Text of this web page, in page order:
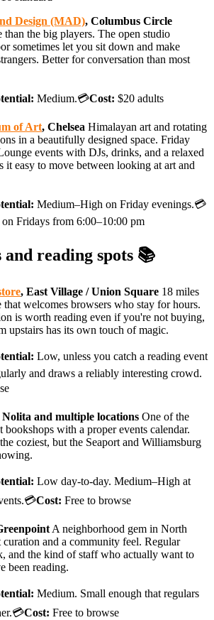
Design (MAD), Columbus Circle
than the big players. The open studio
sometimes let you sit down and make
Better for conversation than most
Medium.💳Cost: $20 adults
of Art, Chelsea Himalayan art and rotating
in a beautifully designed space. Friday
events with DJs, drinks, and a relaxed
it easy to move between looking at art and
Medium–High on Friday evenings.💳
Fridays from 6:00–10:00 pm
and reading spots 📚
, East Village / Union Square 18 miles
welcomes browsers who stay for hours.
is worth reading even if you're not buying,
upstairs has its own touch of magic.
Low, unless you catch a reading event
and draws a reliably interesting crowd.
Nolita and multiple locations One of the
bookshops with a proper events calendar.
coziest, but the Seaport and Williamsburg
Low day-to-day. Medium–High at
Cost: Free to browse
A neighborhood gem in North
and a community feel. Regular
and the kind of staff who actually want to
been reading.
Medium. Small enough that regulars
Cost: Free to browse